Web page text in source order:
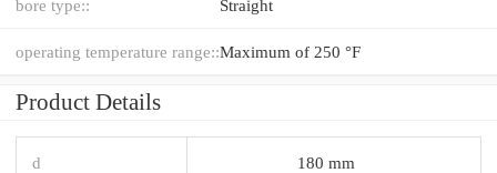
bore type:: Straight
operating temperature range::Maximum of 250 °F
Product Details
d 180 mm